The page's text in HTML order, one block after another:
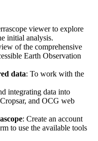
viewer to explore
initial analysis.
of the comprehensive
Earth Observation
data: To work with the
integrating data into
and OCG web
: Create an account
to use the available tools